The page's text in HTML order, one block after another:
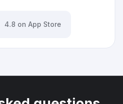
4.8 on App Store